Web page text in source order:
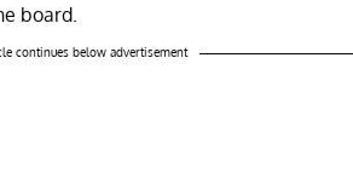
board.
continues below advertisement